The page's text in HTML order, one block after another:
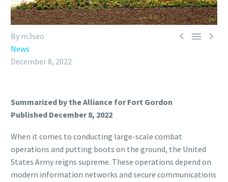
  
By m3seo
News
December 8, 2022
Summarized by the Alliance for Fort Gordon
Published December 8, 2022
When it comes to conducting large-scale combat
operations and putting boots on the ground, the United
States Army reigns supreme. These operations depend on
modern information networks and secure communications